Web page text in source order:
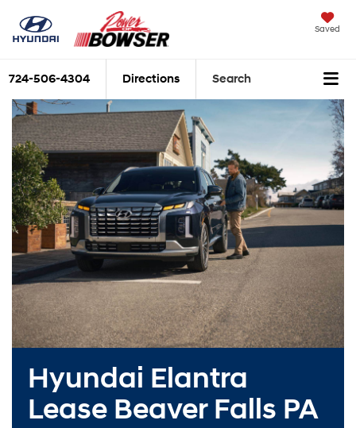
Saved
724-506-4304 Directions Search
Hyundai Elantra
Lease Beaver Falls PA